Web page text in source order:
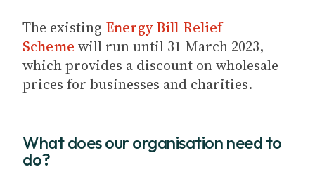
The existing Energy Bill Relief
Scheme will run until 31 March 2023,
which provides a discount on wholesale
prices for businesses and charities.
What does our organisation need to
do?